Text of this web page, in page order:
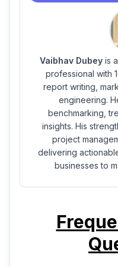
Vaibhav Dubey is
professional with
report writing,
engineering.
benchmarking,
insights. His
project
delivering
businesses to